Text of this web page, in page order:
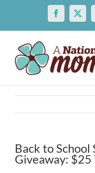
content
Facebook
X
Back to
Giveaway: